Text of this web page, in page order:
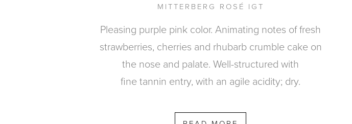
MITTERBERG ROSÉ IGT
Pleasing purple pink color. Animating notes of fresh
strawberries, cherries and rhubarb crumble cake on
the nose and palate. Well-structured with
fine tannin entry, with an agile acidity; dry.